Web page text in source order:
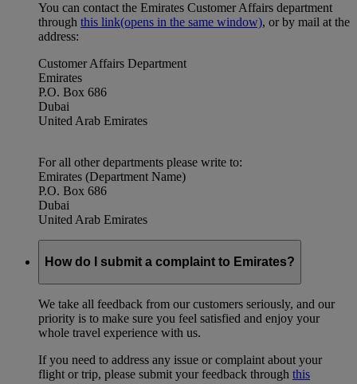
You can contact the Emirates Customer Affairs department
through this link(opens in the same window), or by mail at the
address:
Customer Affairs Department
Emirates
P.O. Box 686
Dubai
United Arab Emirates
For all other departments please write to:
Emirates (Department Name)
P.O. Box 686
Dubai
United Arab Emirates
How do I submit a complaint to Emirates?
We take all feedback from our customers seriously, and our
priority is to make sure you feel satisfied and enjoy your
whole travel experience with us.
If you need to address any issue or complaint about your
flight or trip, please submit your feedback through this